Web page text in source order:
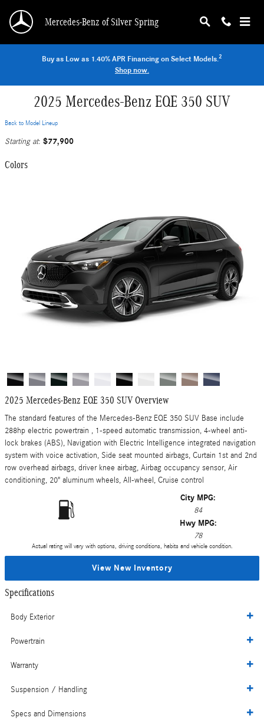
Mercedes-Benz of Silver Spring
Buy as Low as 1.40% APR Financing on Select Models.2
Shop now.
2025 Mercedes-Benz EQE 350 SUV
Back to Model Lineup
Starting at: $77,900
Colors
2025 Mercedes-Benz EQE 350 SUV Overview
The standard features of the Mercedes-Benz EQE 350 SUV Base include
288hp electric powertrain , 1-speed automatic transmission, 4-wheel anti-
lock brakes (ABS), Navigation with Electric Intelligence integrated navigation
system with voice activation, Side seat mounted airbags, Curtain 1st and 2nd
row overhead airbags, driver knee airbag, Airbag occupancy sensor, Air
conditioning, 20" aluminum wheels, All-wheel, Cruise control
City MPG:
84
Hwy MPG:
78
Actual rating will vary with options, driving conditions, habits and vehicle condition.
View New Inventory
Specifications
Body Exterior
Powertrain
Warranty
Suspension / Handling
Specs and Dimensions